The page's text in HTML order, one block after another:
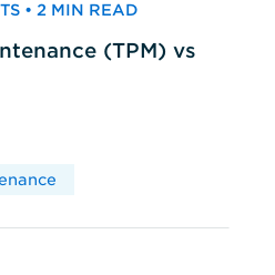
• 2 MIN READ
(TPM) vs